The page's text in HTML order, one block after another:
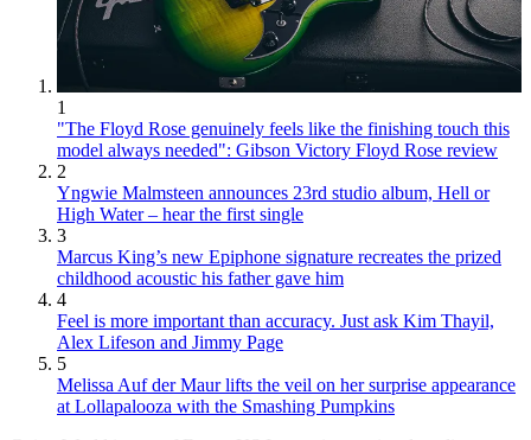
1
"The Floyd Rose genuinely feels like the finishing touch this
model always needed": Gibson Victory Floyd Rose review
2
Yngwie Malmsteen announces 23rd studio album, Hell or
High Water – hear the first single
3
Marcus King’s new Epiphone signature recreates the prized
childhood acoustic his father gave him
4
Feel is more important than accuracy. Just ask Kim Thayil,
Alex Lifeson and Jimmy Page
5
Melissa Auf der Maur lifts the veil on her surprise appearance
at Lollapalooza with the Smashing Pumpkins